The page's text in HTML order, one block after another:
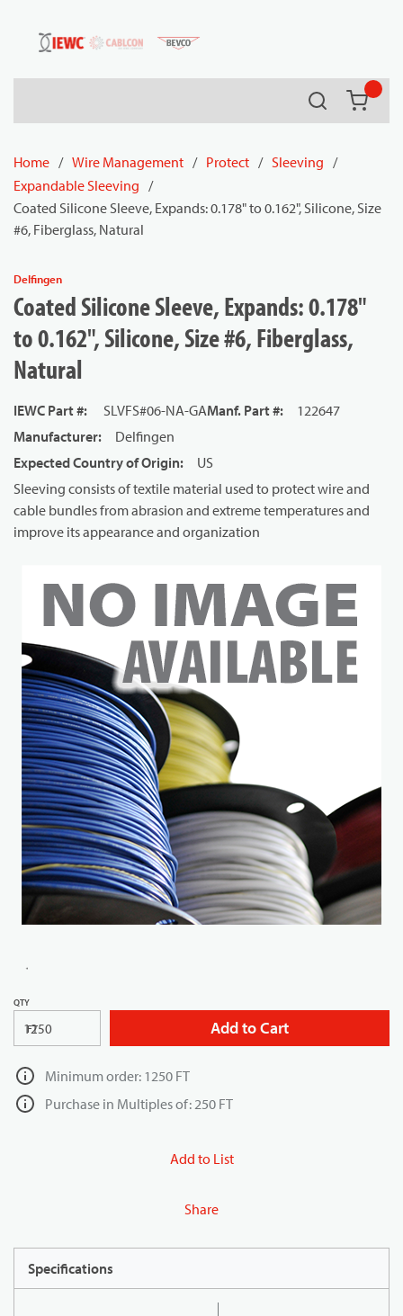
Skip to main content
Search
Home / Wire Management / Protect / Sleeving /
Expandable Sleeving /
Coated Silicone Sleeve, Expands: 0.178" to 0.162", Silicone, Size
#6, Fiberglass, Natural
Delfingen
Coated Silicone Sleeve, Expands: 0.178"
to 0.162", Silicone, Size #6, Fiberglass,
Natural
IEWC Part #: SLVFS#06-NA-GAManf. Part #:
122647
Manufacturer:
Delfingen
Expected Country of Origin:
US
Sleeving consists of textile material used to protect wire and
cable bundles from abrasion and extreme temperatures and
improve its appearance and organization
QTY
FT Add to Cart
Minimum order: 1250 FT
Purchase in Multiples of: 250 FT
Add to List
Share
Specifications